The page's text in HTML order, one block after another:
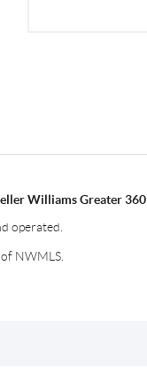
Williams Greater 360
operated.
NWMLS.